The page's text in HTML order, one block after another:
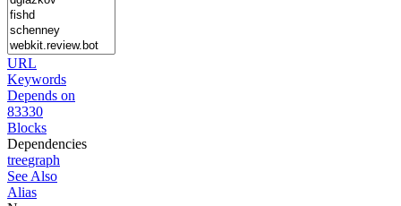
URL
Keywords
Depends on
83330
Blocks
Dependencies
treegraph
See Also
Alias